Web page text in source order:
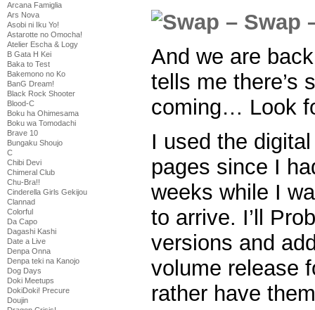
Arcana Famiglia
Ars Nova
Asobi ni Iku Yo!
Astarotte no Omocha!
Atelier Escha & Logy
B Gata H Kei
Baka to Test
Bakemono no Ko
BanG Dream!
Black Rock Shooter
Blood-C
Boku ha Ohimesama
Boku wa Tomodachi
Brave 10
Bungaku Shoujo
C
Chibi Devi
Chimeral Club
Chu-Bra!!
Cinderella Girls Gekijou
Clannad
Colorful
Da Capo
Dagashi Kashi
Date a Live
Denpa Onna
Denpa teki na Kanojo
Dog Days
Doki Meetups
DokiDoki! Precure
Doujin
And we are
tells me there’s
coming… Look
I used the
pages since I
weeks while I
to arrive. I’ll
versions and
volume release
rather have